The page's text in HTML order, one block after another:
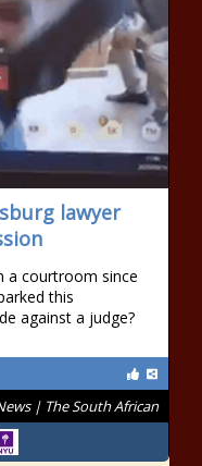
lawyer
a courtroom since
this
against a judge?
| The South African